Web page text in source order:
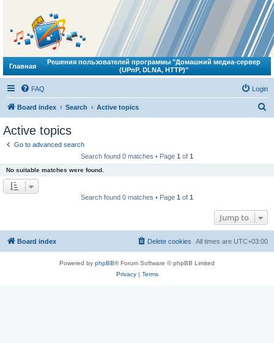
Главная
Решения пользователей программы "Домашний медиа-сервер
(UPnP, DLNA, HTTP)"
FAQ Login
Board index Search Active topics
Active topics
Go to advanced search
Search found 0 matches • Page 1 of 1
No suitable matches were found.
Search found 0 matches • Page 1 of 1
Jump to
Board index All times are UTC+03:00
Delete cookies
Powered by phpBB® Forum Software © phpBB Limited
Privacy| Terms